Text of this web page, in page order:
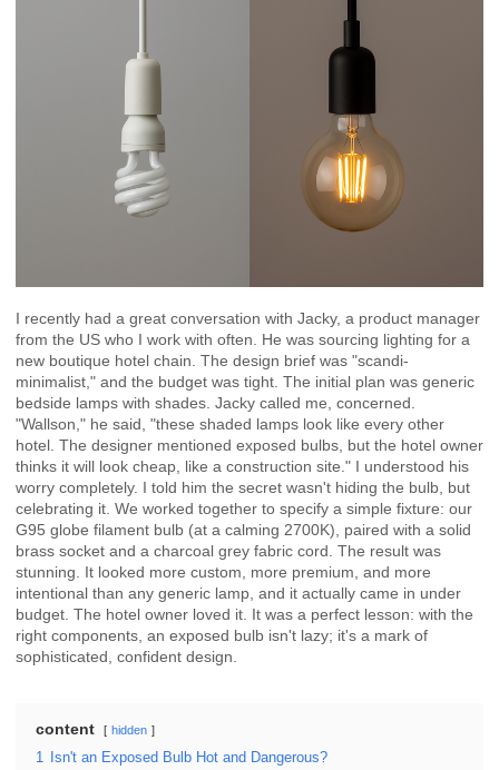
I recently had a great conversation with Jacky, a product manager
from the US who I work with often. He was sourcing lighting for a
new boutique hotel chain. The design brief was "scandi-
minimalist," and the budget was tight. The initial plan was generic
bedside lamps with shades. Jacky called me, concerned.
"Wallson," he said, "these shaded lamps look like every other
hotel. The designer mentioned exposed bulbs, but the hotel owner
thinks it will look cheap, like a construction site." I understood his
worry completely. I told him the secret wasn't hiding the bulb, but
celebrating it. We worked together to specify a simple fixture: our
G95 globe filament bulb (at a calming 2700K), paired with a solid
brass socket and a charcoal grey fabric cord. The result was
stunning. It looked more custom, more premium, and more
intentional than any generic lamp, and it actually came in under
budget. The hotel owner loved it. It was a perfect lesson: with the
right components, an exposed bulb isn't lazy; it's a mark of
sophisticated, confident design.
content hidden
1
Isn't an Exposed Bulb Hot and Dangerous?